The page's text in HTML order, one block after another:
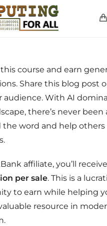
course and earn
Share this blog post
audience. With AI
there’s never
the word and help
affiliate, you’ll
per sale. This is a
to earn while helping
resource in